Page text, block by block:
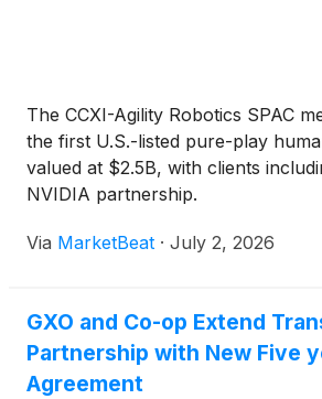
The CCXI-Agility Robotics SPAC
the first U.S.-listed pure-play
valued at $2.5B, with clients
NVIDIA partnership.
Via MarketBeat · July 2, 2026
GXO and Co-op Extend
Partnership with New Five
Agreement